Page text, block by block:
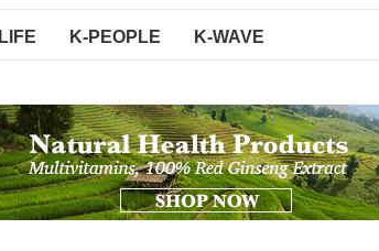
LIFE K-PEOPLE K-WAVE